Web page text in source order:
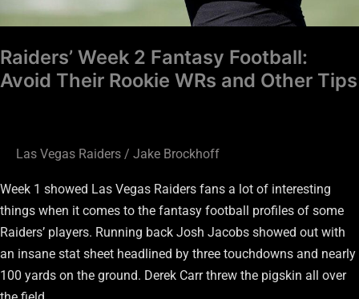
Raiders’ Week 2 Fantasy Football:
Avoid Their Rookie WRs and Other Tips
Las Vegas Raiders / Jake Brockhoff
Week 1 showed Las Vegas Raiders fans a lot of interesting
things when it comes to the fantasy football profiles of some
Raiders’ players. Running back Josh Jacobs showed out with
an insane stat sheet headlined by three touchdowns and nearly
100 yards on the ground. Derek Carr threw the pigskin all over
Other